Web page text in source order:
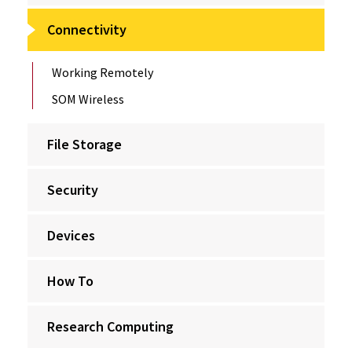
Connectivity
Working Remotely
SOM Wireless
File Storage
Security
Devices
How To
Research Computing